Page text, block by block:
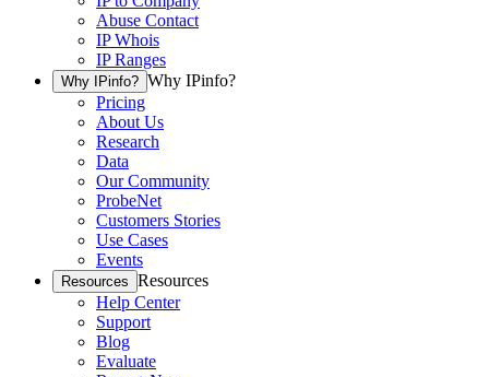
Abuse Contact
IP Whois
IP Ranges
Why IPinfo? Why IPinfo?
Pricing
About Us
Research
Data
Our Community
ProbeNet
Customers Stories
Use Cases
Events
Resources Resources
Help Center
Support
Blog
Evaluate